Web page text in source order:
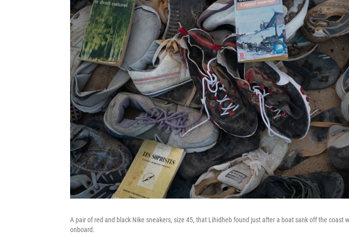
A pair of red and black Nike sneakers, size 45, that Lihidheb found just after a boat sank off the coast
onboard.